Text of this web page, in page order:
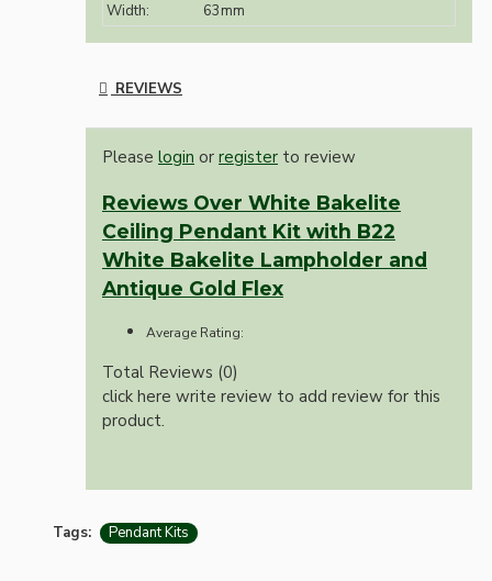
Width:
63mm
REVIEWS
Please login or register to review
Reviews Over White Bakelite
Ceiling Pendant Kit with B22
White Bakelite Lampholder and
Antique Gold Flex
Average Rating:
Total Reviews (0)
click here write review to add review for this
product.
Tags: Pendant Kits